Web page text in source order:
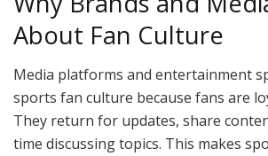
About Fan Culture
Media platforms and entertainment
sports fan culture because fans are
They return for updates, share
time discussing topics. This makes